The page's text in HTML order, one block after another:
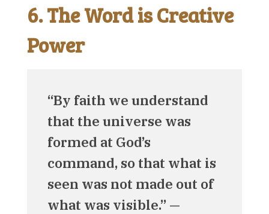
6. The Word is Creative
Power
“By faith we understand
that the universe was
formed at God’s
command, so that what is
seen was not made out of
what was visible.” —